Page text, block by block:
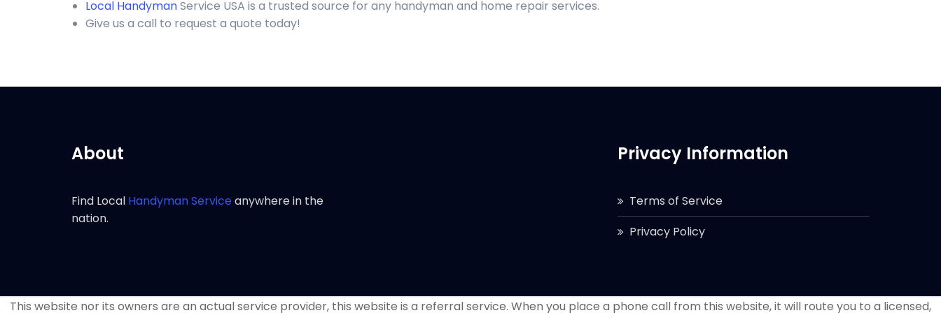
Local HandymanService USA is a trusted source for any handyman and home repair services.
Give us a call to request a quote today!
About
Find Local Handyman Serviceanywhere in the
nation.
Privacy Information
Terms of Service
Privacy Policy
This website nor its owners are an actual service provider, this website is a referral service. When you place a phone call from this website, it will route you to a licensed,